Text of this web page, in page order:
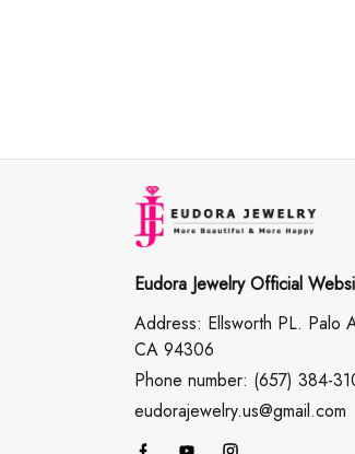
Eudora Jewelry Official
Address: Ellsworth PL. Palo
CA 94306
Phone number: (657) 384-
eudorajewelry.us@gmail.com